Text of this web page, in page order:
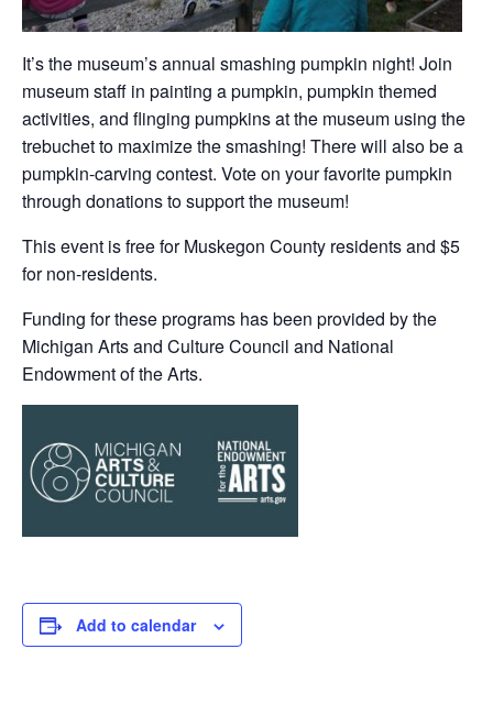
It’s the museum’s annual smashing pumpkin night! Join
museum staff in painting a pumpkin, pumpkin themed
activities, and flinging pumpkins at the museum using the
trebuchet to maximize the smashing! There will also be a
pumpkin-carving contest. Vote on your favorite pumpkin
through donations to support the museum!
This event is free for Muskegon County residents and $5
for non-residents.
Funding for these programs has been provided by the
Michigan Arts and Culture Council and National
Endowment of the Arts.
Add to calendar